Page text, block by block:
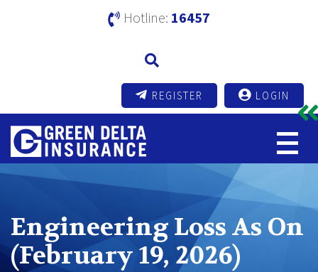
Hotline: 16457
REGISTER LOGIN
Engineering Loss As On
(February 19, 2026)